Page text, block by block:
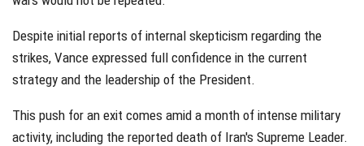
Despite initial reports of internal skepticism regarding the
strikes, Vance expressed full confidence in the current
strategy and the leadership of the President.
This push for an exit comes amid a month of intense military
activity, including the reported death of Iran's Supreme Leader.